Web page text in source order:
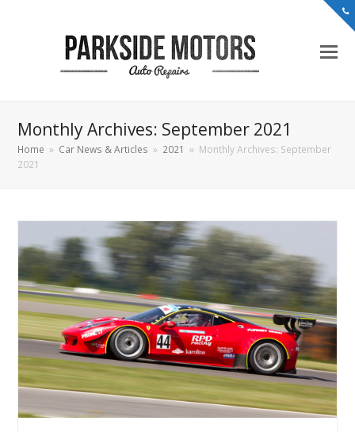
Monthly Archives: September 2021
Home » Car News & Articles » 2021 » Monthly Archives: September
2021